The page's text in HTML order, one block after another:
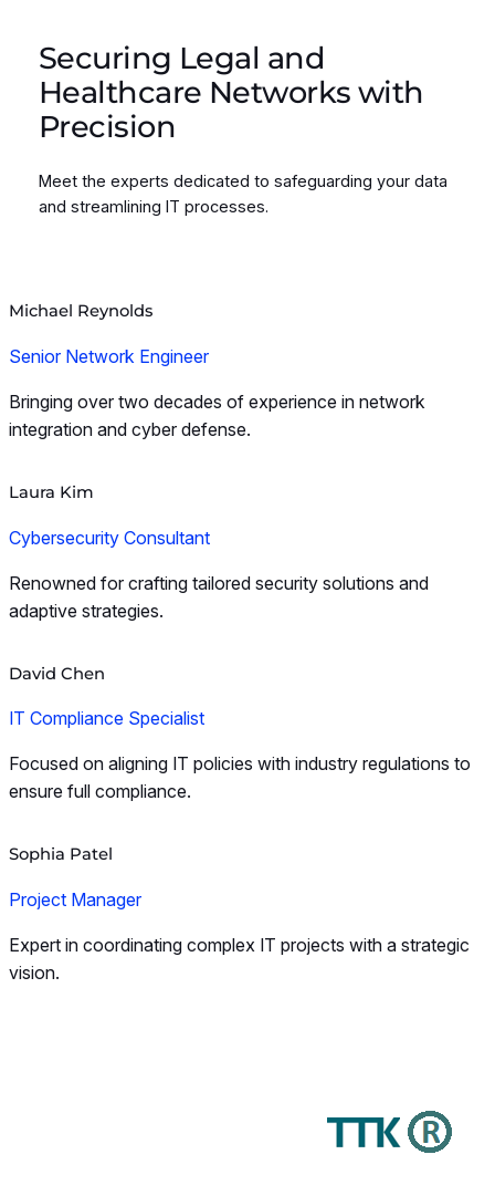
Securing Legal and
Healthcare Networks with
Precision
Meet the experts dedicated to safeguarding your data
and streamlining IT processes.
Michael Reynolds
Senior Network Engineer
Bringing over two decades of experience in network
integration and cyber defense.
Laura Kim
Cybersecurity Consultant
Renowned for crafting tailored security solutions and
adaptive strategies.
David Chen
IT Compliance Specialist
Focused on aligning IT policies with industry regulations to
ensure full compliance.
Sophia Patel
Project Manager
Expert in coordinating complex IT projects with a strategic
vision.